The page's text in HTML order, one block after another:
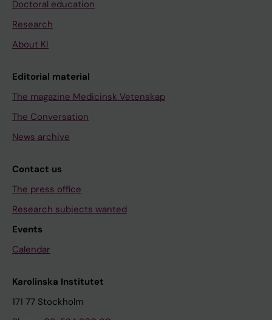
Doctoral education
Research
About KI
Editorial material
The magazine Medicinsk Vetenskap
The Conversation
News archive
Contact us
The press office
Research subjects wanted
Events
Calendar
Karolinska Institutet
171 77 Stockholm